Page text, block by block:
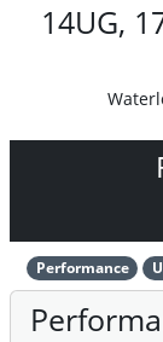
14UG,
Performance